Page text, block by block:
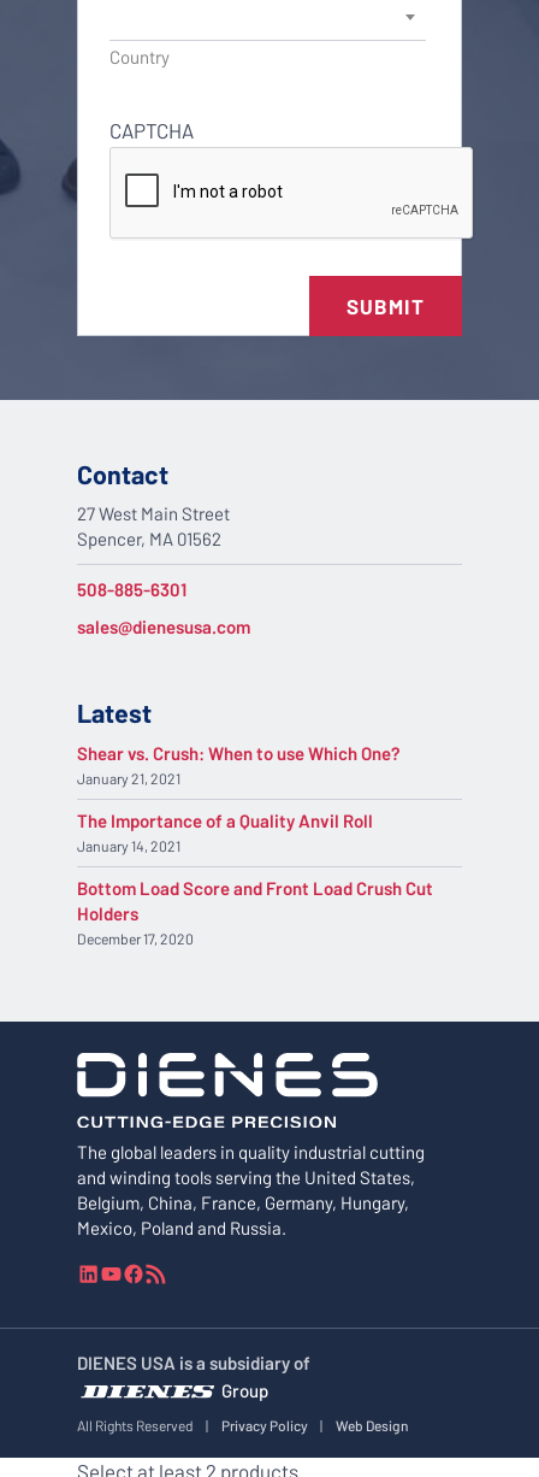
Country
CAPTCHA
SUBMIT
The global leaders in quality industrial cutting
and winding tools serving the United States,
Belgium, China, France, Germany, Hungary,
Mexico, Poland and Russia.
L
n
e
d
I
Y
u
u
b
e
F
c
b
o
o
S
e
e
d
DIENES USA is a subsidiary of
Group
All Rights Reserved | Privacy Policy | Web Design
Contact
27 West Main Street
Spencer, MA 01562
508-885-6301
sales@dienesusa.com
Latest
Shear vs. Crush: When to use Which One?
January 21, 2021
The Importance of a Quality Anvil Roll
January 14, 2021
Bottom Load Score and Front Load Crush Cut
Holders
December 17, 2020
Select at least 2 products